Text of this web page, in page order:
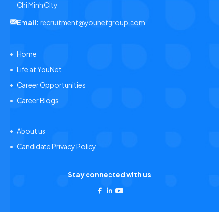
Chi Minh City
Email: recruitment@younetgroup.com
Home
Life at YouNet
Career Opportunities
Career Blogs
About us
Candidate Privacy Policy
Stay connected with us